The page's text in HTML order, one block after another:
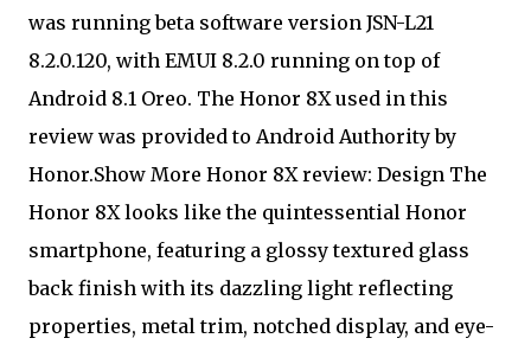
was running beta software version JSN-L21
8.2.0.120, with EMUI 8.2.0 running on top of
Android 8.1 Oreo. The Honor 8X used in this
review was provided to Android Authority by
Honor.Show More Honor 8X review: Design The
Honor 8X looks like the quintessential Honor
smartphone, featuring a glossy textured glass
back finish with its dazzling light reflecting
properties, metal trim, notched display, and eye-